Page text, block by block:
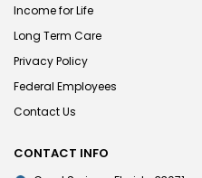
Income for Life
Long Term Care
Privacy Policy
Federal Employees
Contact Us
CONTACT INFO